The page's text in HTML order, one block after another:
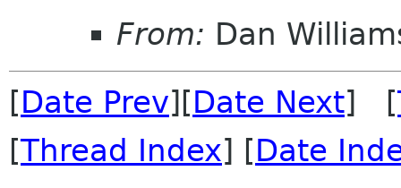
From: Dan
[Date Prev][Date Next] [
[Thread Index] [Date